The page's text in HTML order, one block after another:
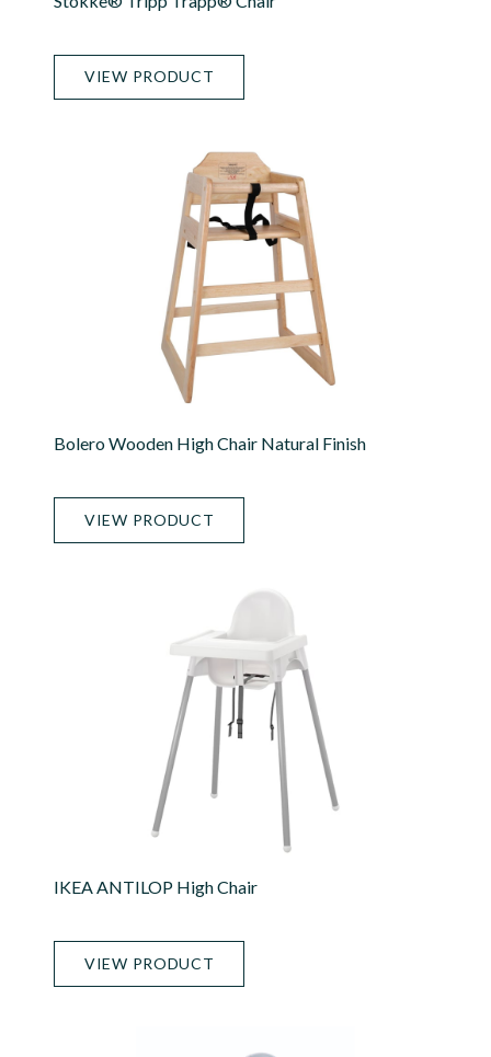
VIEW PRODUCT
Bolero Wooden High Chair Natural Finish
VIEW PRODUCT
IKEA ANTILOP High Chair
VIEW PRODUCT